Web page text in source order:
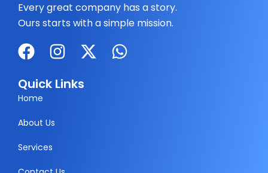
Every great company has a story.
Ours starts with a simple mission.
F
c
e
b
o
k
I
s
a
X
W
Quick Links
Home
About Us
Services